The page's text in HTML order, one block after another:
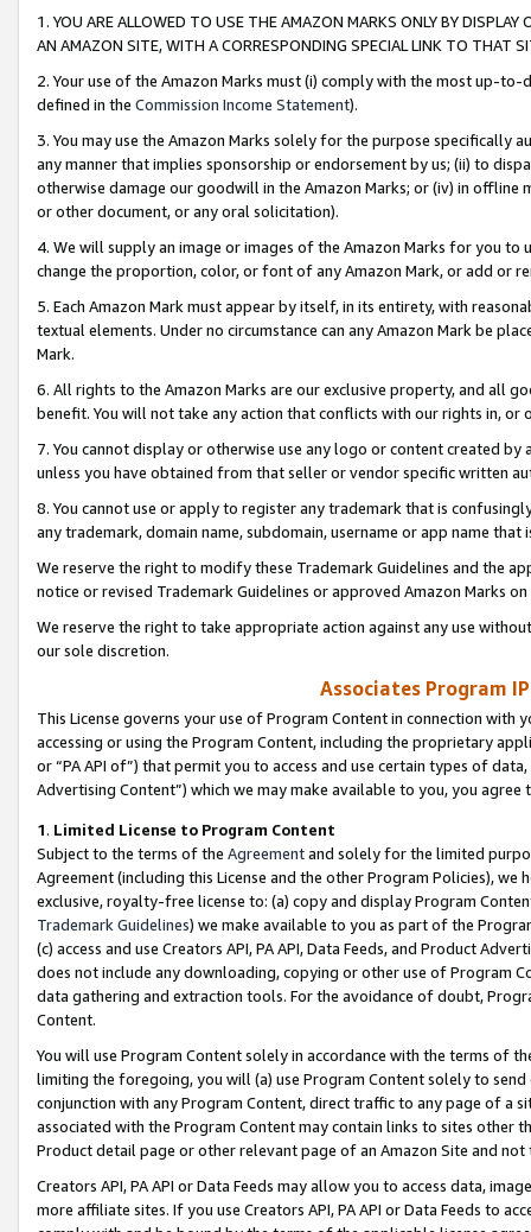
1. YOU ARE ALLOWED TO USE THE AMAZON MARKS ONLY BY
AN AMAZON SITE, WITH A CORRESPONDING SPECIAL LINK TO THAT
2. Your use of the Amazon Marks must (i) comply with the most up-
defined in the Commission Income Statement).
3. You may use the Amazon Marks solely for the purpose specifically
any manner that implies sponsorship or endorsement by us; (ii) to
otherwise damage our goodwill in the Amazon Marks; or (iv) in offline
or other document, or any oral solicitation).
4. We will supply an image or images of the Amazon Marks for you to
change the proportion, color, or font of any Amazon Mark, or add or
5. Each Amazon Mark must appear by itself, in its entirety, with
textual elements. Under no circumstance can any Amazon Mark be
Mark.
6. All rights to the Amazon Marks are our exclusive property, and all
benefit. You will not take any action that conflicts with our rights in, or
7. You cannot display or otherwise use any logo or content created
unless you have obtained from that seller or vendor specific written
8. You cannot use or apply to register any trademark that is
any trademark, domain name, subdomain, username or app name
We reserve the right to modify these Trademark Guidelines and the
notice or revised Trademark Guidelines or approved Amazon Marks
We reserve the right to take appropriate action against any use
our sole discretion.
Associates Program
This License governs your use of Program Content in connection
accessing or using the Program Content, including the proprietary
or “PA API of”) that permit you to access and use certain types of
Advertising Content”) which we may make available to you, you agree
1. Limited License to Program Content
Subject to the terms of the Agreementand solely for the limited
Agreement (including this License and the other Program Policies),
exclusive, royalty-free license to: (a) copy and display Program
Trademark Guidelines) we make available to you as part of the
(c) access and use Creators API, PA API, Data Feeds, and Product
does not include any downloading, copying or other use of Program
data gathering and extraction tools. For the avoidance of doubt,
Content.
You will use Program Content solely in accordance with the terms of
limiting the foregoing, you will (a) use Program Content solely to
conjunction with any Program Content, direct traffic to any page of a
associated with the Program Content may contain links to sites other
Product detail page or other relevant page of an Amazon Site and not
Creators API, PA API or Data Feeds may allow you to access data,
more affiliate sites. If you use Creators API, PA API or Data Feeds to